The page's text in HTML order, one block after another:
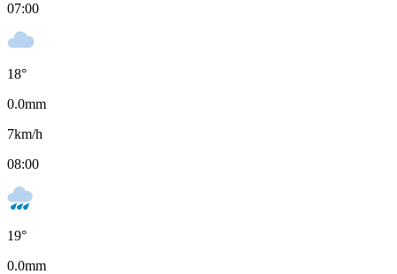
07:00
18°
0.0mm
7km/h
08:00
19°
0.0mm